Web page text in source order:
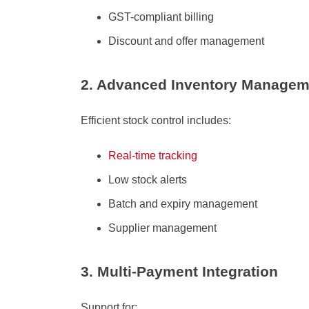
GST-compliant billing
Discount and offer management
2. Advanced Inventory
Efficient stock control includes:
Real-time tracking
Low stock alerts
Batch and expiry management
Supplier management
3. Multi-Payment Integration